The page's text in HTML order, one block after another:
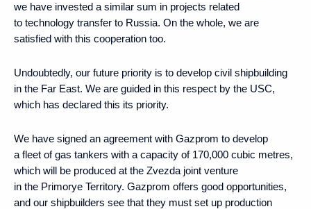
we have invested a similar sum in projects related
to technology transfer to Russia. On the whole, we are
satisfied with this cooperation too.
Undoubtedly, our future priority is to develop civil shipbuilding
in the Far East. We are guided in this respect by the USC,
which has declared this its priority.
We have signed an agreement with Gazprom to develop
a fleet of gas tankers with a capacity of 170,000 cubic metres,
which will be produced at the Zvezda joint venture
in the Primorye Territory. Gazprom offers good opportunities,
and our shipbuilders see that they must set up production